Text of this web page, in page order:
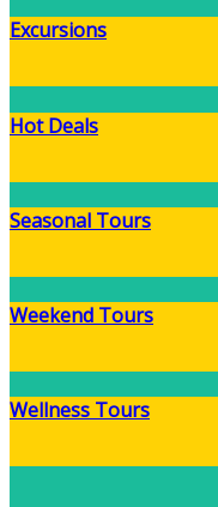
Excursions
Hot Deals
Seasonal Tours
Weekend Tours
Wellness Tours